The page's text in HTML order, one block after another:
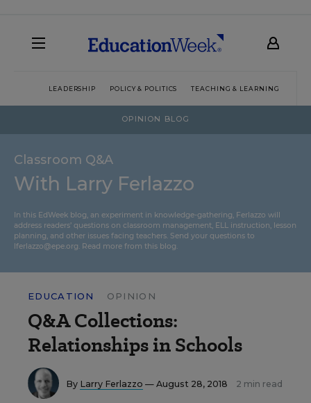
LEADERSHIP POLICY & POLITICS TEACHING & LEARNING
OPINION BLOG
Classroom Q&A
With Larry Ferlazzo
In this EdWeek blog, an experiment in knowledge-gathering, Ferlazzo will
address readers’ questions on classroom management, ELL instruction, lesson
planning, and other issues facing teachers. Send your questions to
lferlazzo@epe.org. Read more from this blog.
EDUCATION OPINION
Q&A Collections:
Relationships in Schools
By Larry Ferlazzo — August 28, 2018 2 min read